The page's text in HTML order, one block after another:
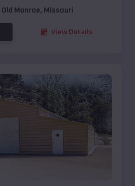
Old Monroe, Missouri
View Details